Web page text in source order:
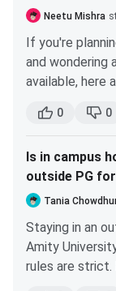
Neetu Mishra
If you're
and wondering
available, here
to
campus.
farther
comes to
There
can
campus.
research
0 0
Is in campus
outside PG
Tania
Staying in an
Amity
rules are strict.